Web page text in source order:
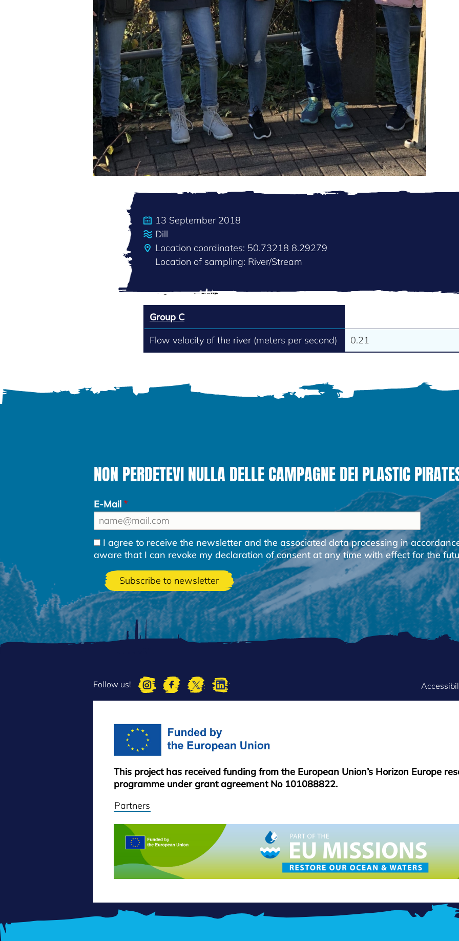
13 September 2018
Dill
Location coordinates: 50.73218 8.29279
Location of sampling: River/Stream
Group C
Flow velocity of the river (meters per second)
0.21
NON PERDETEVI NULLA DELLE CAMPAGNE DEI PLASTIC
E-Mail
I agree to receive the newsletter and the associated data processing in
aware that I can revoke my declaration of consent at any time with effect for the
Follow us!
FOOTER
This project has received funding from the European Union’s Horizon Europe
programme under grant agreement No 101088822.
Partners